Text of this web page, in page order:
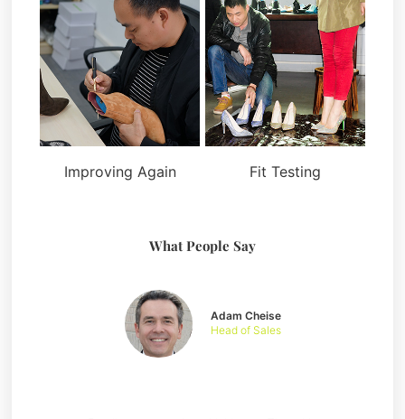
Improving Again Fit Testing
What People Say
Adam Cheise
Head of Sales